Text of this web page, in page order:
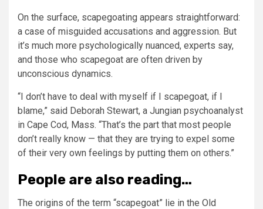
On the surface, scapegoating appears straightforward:
a case of misguided accusations and aggression. But
it’s much more psychologically nuanced, experts say,
and those who scapegoat are often driven by
unconscious dynamics.
“I don’t have to deal with myself if I scapegoat, if I
blame,” said Deborah Stewart, a Jungian psychoanalyst
in Cape Cod, Mass. “That’s the part that most people
don’t really know — that they are trying to expel some
of their very own feelings by putting them on others.”
People are also reading…
The origins of the term “scapegoat” lie in the Old